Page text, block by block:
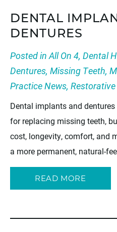
DENTAL
DENTURES
Posted in All On 4, Dental
Dentures, Missing Teeth,
Practice News,
Dental implants and
for replacing missing teeth,
cost, longevity, comfort, and
a more permanent, natural-
READ MORE